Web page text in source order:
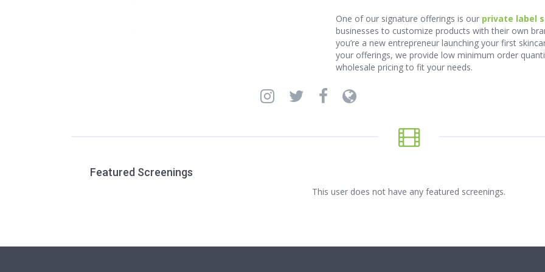
One of our signature offerings is our private label
businesses to customize products with their own
you’re a new entrepreneur launching your first
your offerings, we provide low minimum order
wholesale pricing to fit your needs.
Featured Screenings
This user does not have any featured screenings.